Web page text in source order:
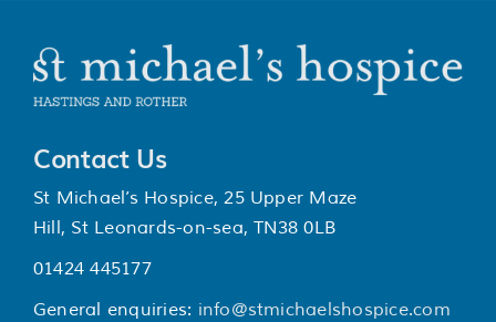
Contact Us
St Michael’s Hospice, 25 Upper Maze
Hill, St Leonards-on-sea, TN38 0LB
01424 445177
General enquiries: info@stmichaelshospice.com